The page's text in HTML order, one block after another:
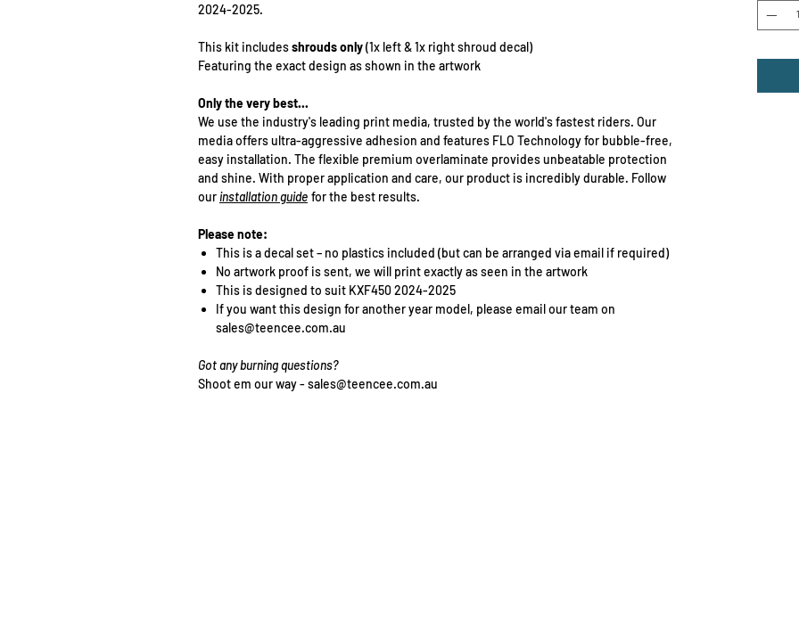
2024-2025.
This kit includesshrouds only(1x left & 1x right shroud decal)
Featuring the exact design as shown in the artwork
Only the very best...
We use the industry's leading print media, trusted by the world's fastest riders. Our
media offers ultra-aggressive adhesion and features FLO Technology for bubble-free,
easy installation. The flexible premium overlaminate provides unbeatable protection
and shine. With proper application and care, our product is incredibly durable. Follow
ourinstallation guide for the best results.
Please note:
This is a decal set – no plastics included (but can be arranged via email if required)
No artwork proof is sent, we will print exactly as seen in the artwork
This is designed to suit KXF450 2024-2025
If you want this design for another year model, please email our team on
sales@teencee.com.au
Got any burning questions?
Shoot em our way - sales@teencee.com.au